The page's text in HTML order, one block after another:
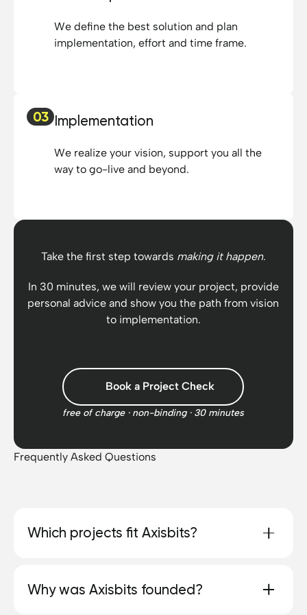
provided us with sound
insights and solutions.
reliable and tailored to
our specific needs. The
working with this
positive experience. We
recommend Denis and
Nicolas to anyone
design agency in
Switzerland. We are
starting an AI project in
We define the best solution and plan
implementation, effort and time frame.
03 Implementation
We realize your vision, support you all the
way to go-live and beyond.
Take the first step towards making it happen.
In 30 minutes, we will review your project, provide
personal advice and show you the path from vision
to implementation.
Book a Project Check
free of charge · non-binding · 30 minutes
Frequently Asked Questions
Which projects fit Axisbits?
We prefer to work with teams that have a clearly
defined project, decision-making authority and
Why was Axisbits founded?